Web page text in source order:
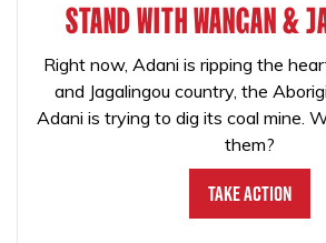
STAND WITH WANGAN &
Right now, Adani is ripping the
and Jagalingou country, the
Adani is trying to dig its coal mine.
them?
Take Action